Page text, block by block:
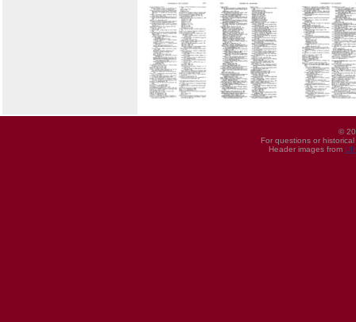
©
For questions or
Header images from